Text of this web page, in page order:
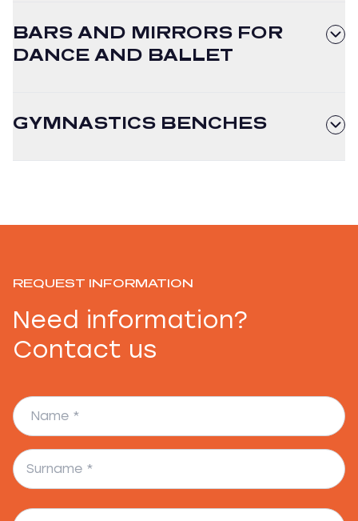
BARS AND MIRRORS FOR
DANCE AND BALLET
GYMNASTICS BENCHES
REQUEST INFORMATION
Need information?
Contact us